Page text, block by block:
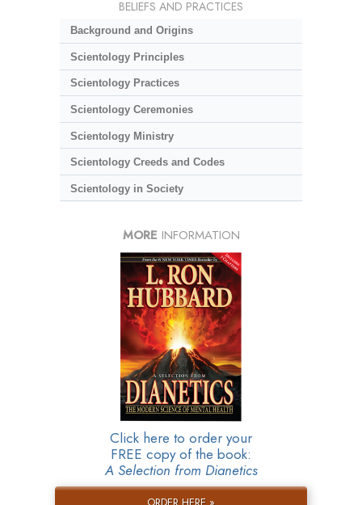
BELIEFS AND PRACTICES
Background and Origins
Scientology Principles
Scientology Practices
Scientology Ceremonies
Scientology Ministry
Scientology Creeds and Codes
Scientology in Society
MORE INFORMATION
Click here to order your
FREE copy of the book:
A Selection from Dianetics